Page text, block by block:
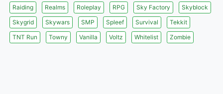
Raiding
Realms Roleplay RPG Sky Factory
Skyblock
Skygrid
Skywars SMP Spleef Survival
Tekkit
TNT Run
Towny Vanilla Voltz Whitelist Zombie